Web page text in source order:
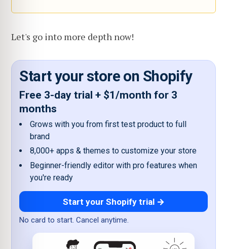
Let's go into more depth now!
Start your store on Shopify
Free 3-day trial + $1/month for 3
months
Grows with you from first test product to full
brand
8,000+ apps & themes to customize your store
Beginner-friendly editor with pro features when
you're ready
Start your Shopify trial →
No card to start. Cancel anytime.